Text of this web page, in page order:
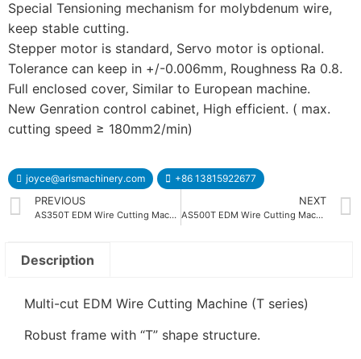
Special Tensioning mechanism for molybdenum wire,
keep stable cutting.
Stepper motor is standard, Servo motor is optional.
Tolerance can keep in +/-0.006mm, Roughness Ra 0.8.
Full enclosed cover, Similar to European machine.
New Genration control cabinet, High efficient. ( max.
cutting speed ≥ 180mm2/min)
joyce@arismachinery.com
+86 13815922677
PREVIOUS
AS350T EDM Wire Cutting Machine
NEXT
AS500T EDM Wire Cutting Machine
Description
Multi-cut EDM Wire Cutting Machine (T series)
Robust frame with “T” shape structure.